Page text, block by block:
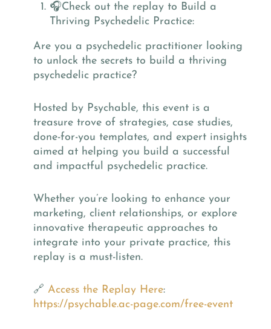
🎧Check out the replay to Build a
Thriving Psychedelic Practice:
Are you a psychedelic practitioner looking
to unlock the secrets to build a thriving
psychedelic practice?
Hosted by Psychable, this event is a
treasure trove of strategies, case studies,
done-for-you templates, and expert insights
aimed at helping you build a successful
and impactful psychedelic practice.
Whether you’re looking to enhance your
marketing, client relationships, or explore
innovative therapeutic approaches to
integrate into your private practice, this
replay is a must-listen.
🔗 Access the Replay Here:
https://psychable.ac-page.com/free-event